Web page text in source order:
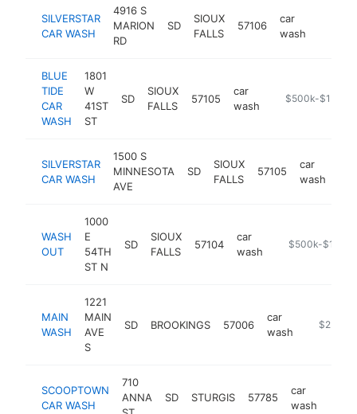
SILVERSTAR
CAR WASH
4916 S
MARION
RD
SD
SIOUX
FALLS
57106
car
wash
BLUE
TIDE
CAR
WASH
1801
W
41ST
ST
SD
SIOUX
FALLS
57105
car
wash
https://
$500k-$1M
SILVERSTAR
CAR WASH
1500 S
MINNESOTA
AVE
SD
SIOUX
FALLS
57105
car
wash
WASH
OUT
1000
E
54TH
ST N
SD
SIOUX
FALLS
57104
car
wash
$500k-$1M
MAIN
WASH
1221
MAIN
AVE
S
SD BROOKINGS 57006
car
wash
https://
$250k-
SCOOPTOWN
CAR WASH
710
ANNA
SD STURGIS 57785
car
wash